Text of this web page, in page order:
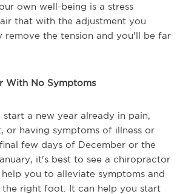
own well-being is a stress
that with the adjustment you
remove the tension and you'll be far
With No Symptoms
a new year already in pain,
or having symptoms of illness or
few days of December or the
it's best to see a chiropractor
you to alleviate symptoms and
right foot. It can help you start